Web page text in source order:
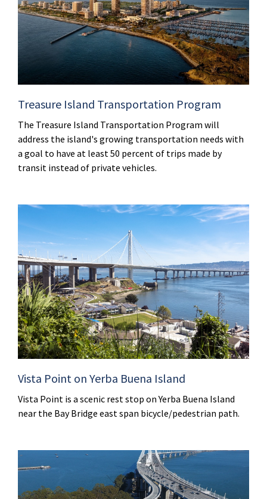
Treasure Island Transportation Program
The Treasure Island Transportation Program will
address the island's growing transportation needs with
a goal to have at least 50 percent of trips made by
transit instead of private vehicles.
Vista Point on Yerba Buena Island
Vista Point is a scenic rest stop on Yerba Buena Island
near the Bay Bridge east span bicycle/pedestrian path.